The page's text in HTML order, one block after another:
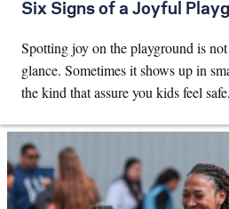
Six Signs of a Joyful
Spotting joy on the playground is
glance. Sometimes it shows up in
the kind that assure you kids feel